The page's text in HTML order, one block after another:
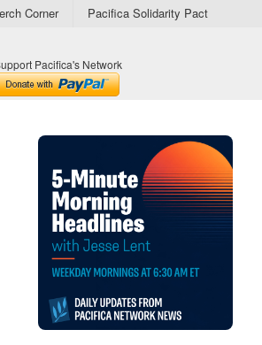
Corner Pacifica Solidarity Pact
Pacifica's Network